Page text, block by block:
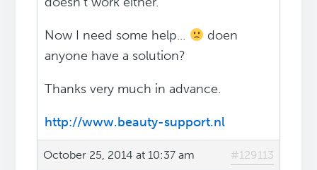
Now I need some help...
doen
anyone have a solution?
Thanks very much in advance.
http://www.beauty-support.nl
October 25, 2014 at 10:37 am #129113